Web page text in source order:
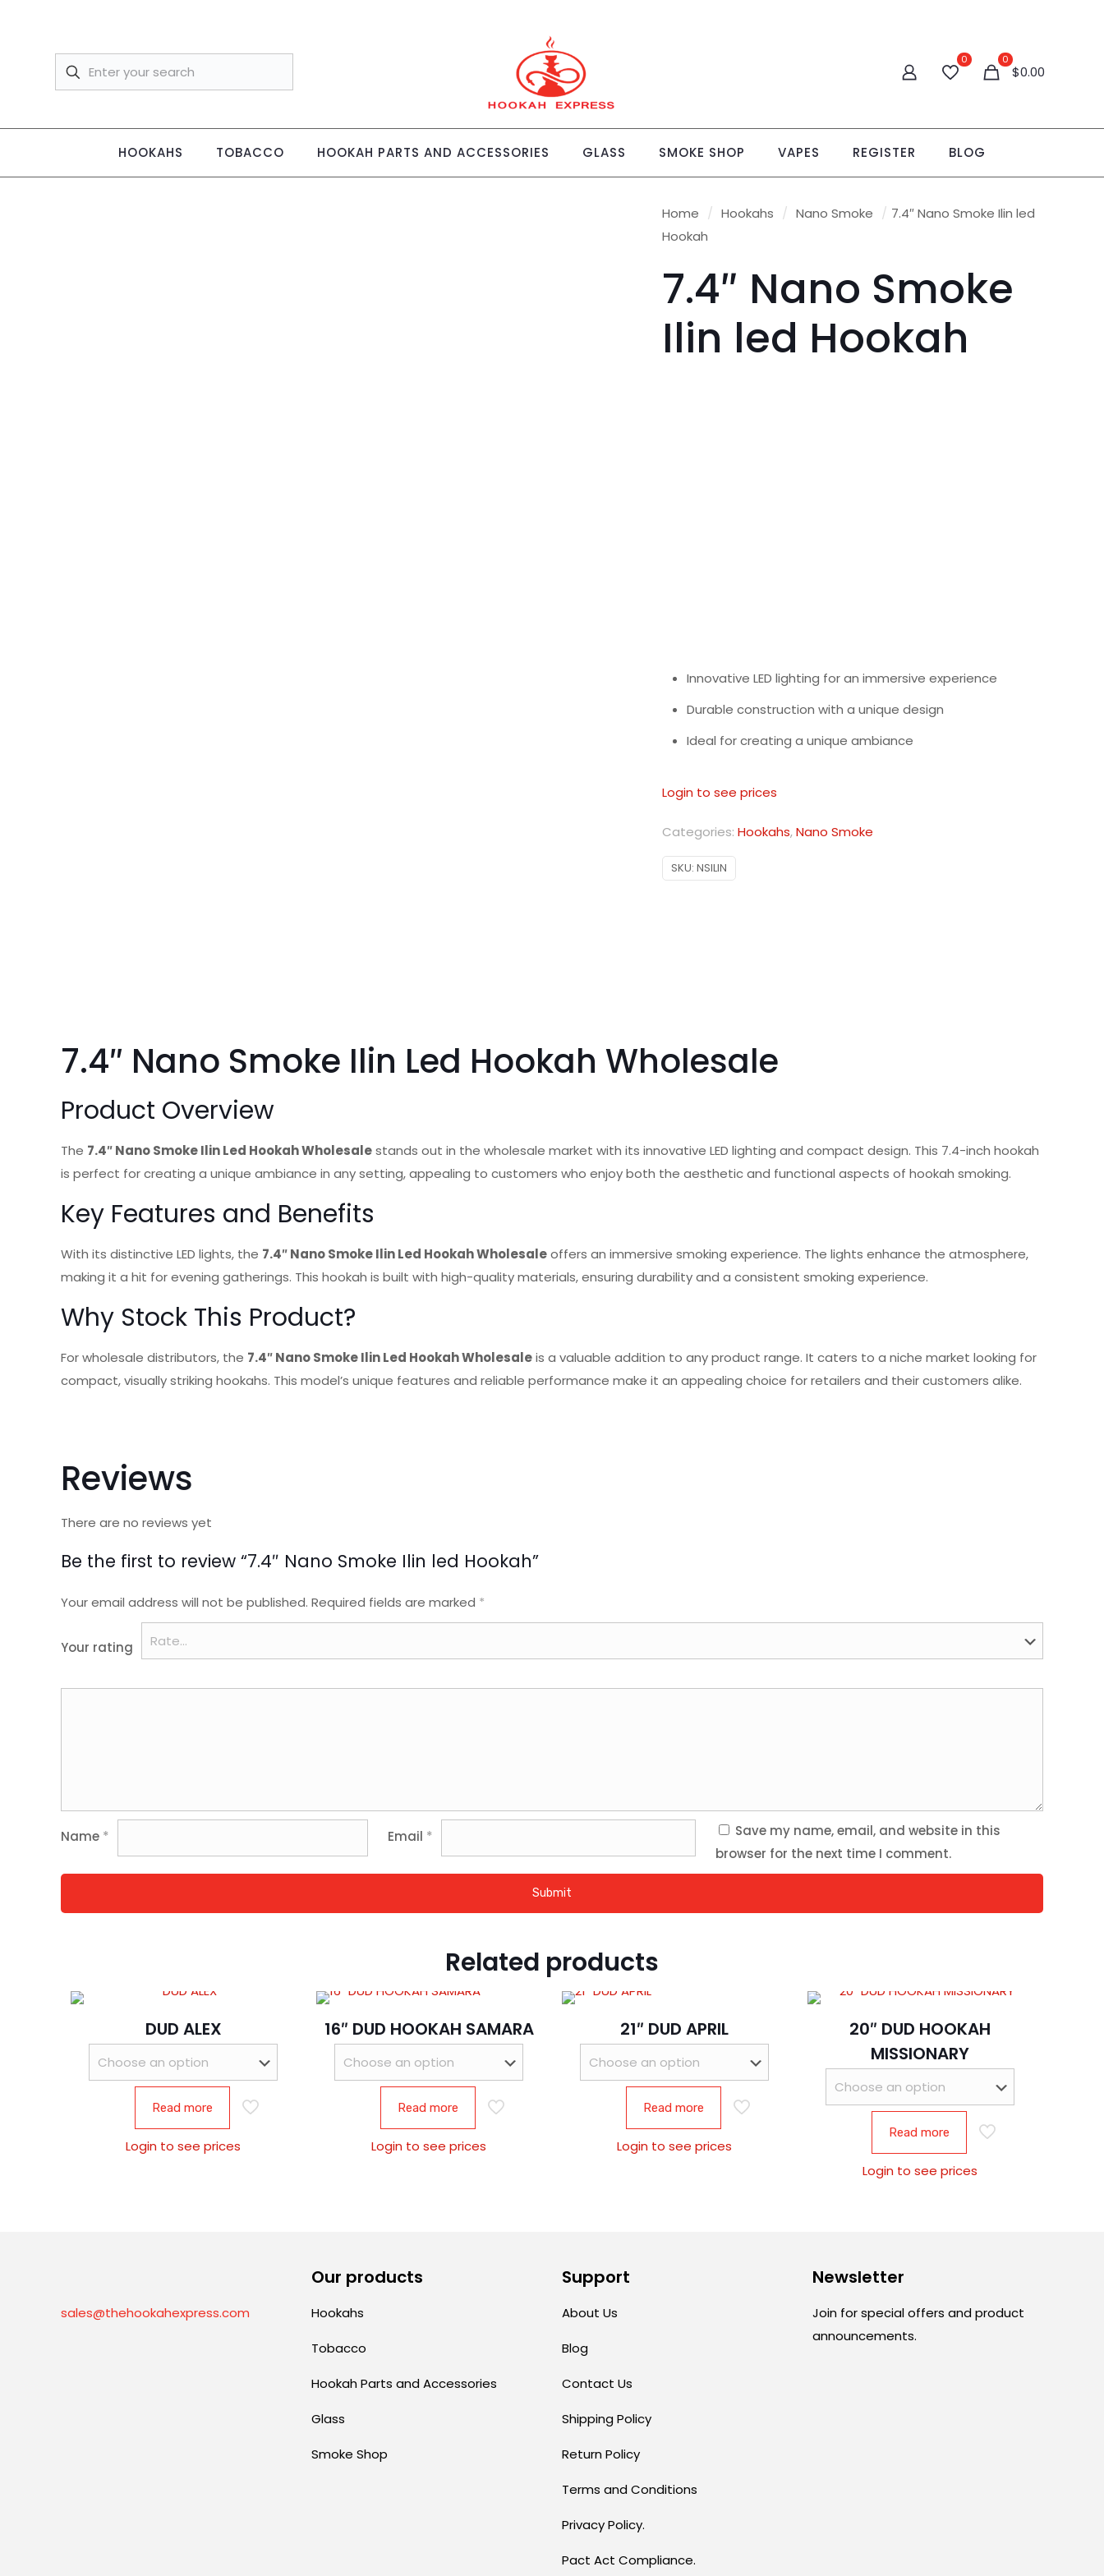
0 0
$0.00
HOOKAHS TOBACCO HOOKAH PARTS AND ACCESSORIES GLASS SMOKE SHOP VAPES REGISTER BLOG
Home / Hookahs / Nano Smoke / 7.4″ Nano Smoke Ilin led
Hookah
7.4″ Nano Smoke
Ilin led Hookah
Innovative LED lighting for an immersive experience
Durable construction with a unique design
Ideal for creating a unique ambiance
Login to see prices
Categories: Hookahs,Nano Smoke
SKU: NSILIN
7.4″ Nano Smoke Ilin Led Hookah Wholesale
Product Overview
The 7.4″ Nano Smoke Ilin Led Hookah Wholesalestands out in the wholesale market with its innovative LED lighting and compact design. This 7.4-inch hookah
is perfect for creating a unique ambiance in any setting, appealing to customers who enjoy both the aesthetic and functional aspects of hookah smoking.
Key Features and Benefits
With its distinctive LED lights, the 7.4″ Nano Smoke Ilin Led Hookah Wholesaleoffers an immersive smoking experience. The lights enhance the atmosphere,
making it a hit for evening gatherings. This hookah is built with high-quality materials, ensuring durability and a consistent smoking experience.
Why Stock This Product?
For wholesale distributors, the 7.4″ Nano Smoke Ilin Led Hookah Wholesaleis a valuable addition to any product range. It caters to a niche market looking for
compact, visually striking hookahs. This model’s unique features and reliable performance make it an appealing choice for retailers and their customers alike.
Reviews
There are no reviews yet
Be the first to review “7.4″ Nano Smoke Ilin led Hookah”
Your email address will not be published. Required fields are marked *
Your rating
Name * Email *
Save my name, email, and website in this
browser for the next time I comment.
Related products
DUD ALEX
Read more
Login to see prices
16″ DUD HOOKAH SAMARA
Read more
Login to see prices
21″ DUD APRIL
Read more
Login to see prices
20″ DUD HOOKAH
MISSIONARY
Read more
Login to see prices
sales@thehookahexpress.com
Our products
Hookahs
Tobacco
Hookah Parts and Accessories
Glass
Smoke Shop
Support
About Us
Blog
Contact Us
Shipping Policy
Return Policy
Terms and Conditions
Privacy Policy.
Pact Act Compliance.
Newsletter
Join for special offers and product
announcements.